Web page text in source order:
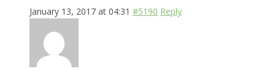
January 13, 2017 at 04:31 #5190 Reply